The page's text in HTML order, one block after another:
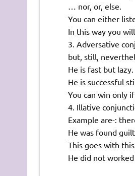
… nor, or, else.
You can either
In this way you
Adversative
but, still,
He is fast but lazy.
He is successful
You can win only
Illative
Example are-:
He was found
This goes with
He did not